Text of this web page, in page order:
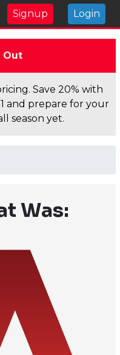
Signup Login
Out
Save 20% with
and prepare for your
season yet.
Was: